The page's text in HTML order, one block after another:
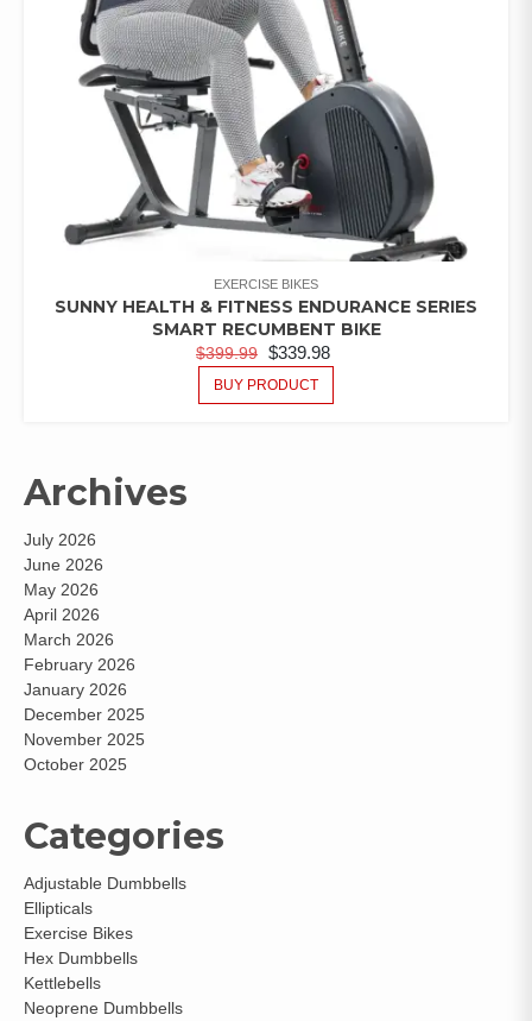
EXERCISE BIKES
SUNNY HEALTH & FITNESS ENDURANCE SERIES
SMART RECUMBENT BIKE
$399.99 $339.98
BUY PRODUCT
Archives
July 2026
June 2026
May 2026
April 2026
March 2026
February 2026
January 2026
December 2025
November 2025
October 2025
Categories
Adjustable Dumbbells
Ellipticals
Exercise Bikes
Hex Dumbbells
Kettlebells
Neoprene Dumbbells